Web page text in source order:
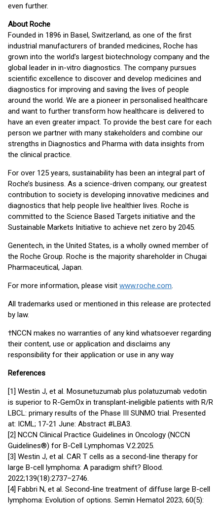
even further.
About Roche
Founded in 1896 in Basel, Switzerland, as one of the first
industrial manufacturers of branded medicines, Roche has
grown into the world’s largest biotechnology company and the
global leader in in-vitro diagnostics. The company pursues
scientific excellence to discover and develop medicines and
diagnostics for improving and saving the lives of people
around the world. We are a pioneer in personalised healthcare
and want to further transform how healthcare is delivered to
have an even greater impact. To provide the best care for each
person we partner with many stakeholders and combine our
strengths in Diagnostics and Pharma with data insights from
the clinical practice.
For over 125 years, sustainability has been an integral part of
Roche’s business. As a science-driven company, our greatest
contribution to society is developing innovative medicines and
diagnostics that help people live healthier lives. Roche is
committed to the Science Based Targets initiative and the
Sustainable Markets Initiative to achieve net zero by 2045.
Genentech, in the United States, is a wholly owned member of
the Roche Group. Roche is the majority shareholder in Chugai
Pharmaceutical, Japan.
For more information, please visit www.roche.com.
All trademarks used or mentioned in this release are protected
by law.
†NCCN makes no warranties of any kind whatsoever regarding
their content, use or application and disclaims any
responsibility for their application or use in any way
References
[1] Westin J, et al. Mosunetuzumab plus polatuzumab vedotin
is superior to R-GemOx in transplant-ineligible patients with R/R
LBCL: primary results of the Phase III SUNMO trial. Presented
at: ICML; 17-21 June: Abstract #LBA3.
[2] NCCN Clinical Practice Guidelines in Oncology (NCCN
Guidelines®) for B-Cell Lymphomas V.2.2025.
[3] Westin J, et al. CAR T cells as a second-line therapy for
large B-cell lymphoma: A paradigm shift? Blood.
2022;139(18):2737–2746.
[4] Fabbri N, et al. Second-line treatment of diffuse large B-cell
lymphoma: Evolution of options. Semin Hematol 2023; 60(5):